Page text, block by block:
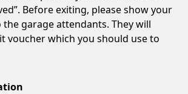
Before exiting, please show your
garage attendants. They will
voucher which you should use to